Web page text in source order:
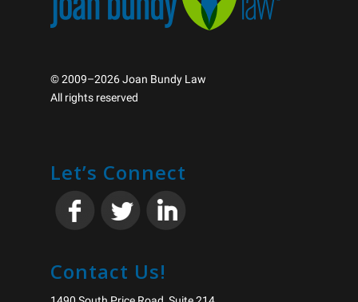
© 2009–2026 Joan Bundy Law
All rights reserved
Let’s Connect
Contact Us!